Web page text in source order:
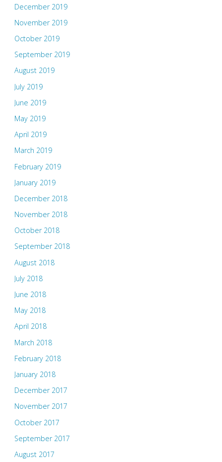
December 2019
November 2019
October 2019
September 2019
August 2019
July 2019
June 2019
May 2019
April 2019
March 2019
February 2019
January 2019
December 2018
November 2018
October 2018
September 2018
August 2018
July 2018
June 2018
May 2018
April 2018
March 2018
February 2018
January 2018
December 2017
November 2017
October 2017
September 2017
August 2017